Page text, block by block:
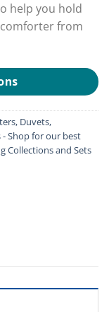
help you hold
from
Duvets,
- Shop for our best
Collections and Sets